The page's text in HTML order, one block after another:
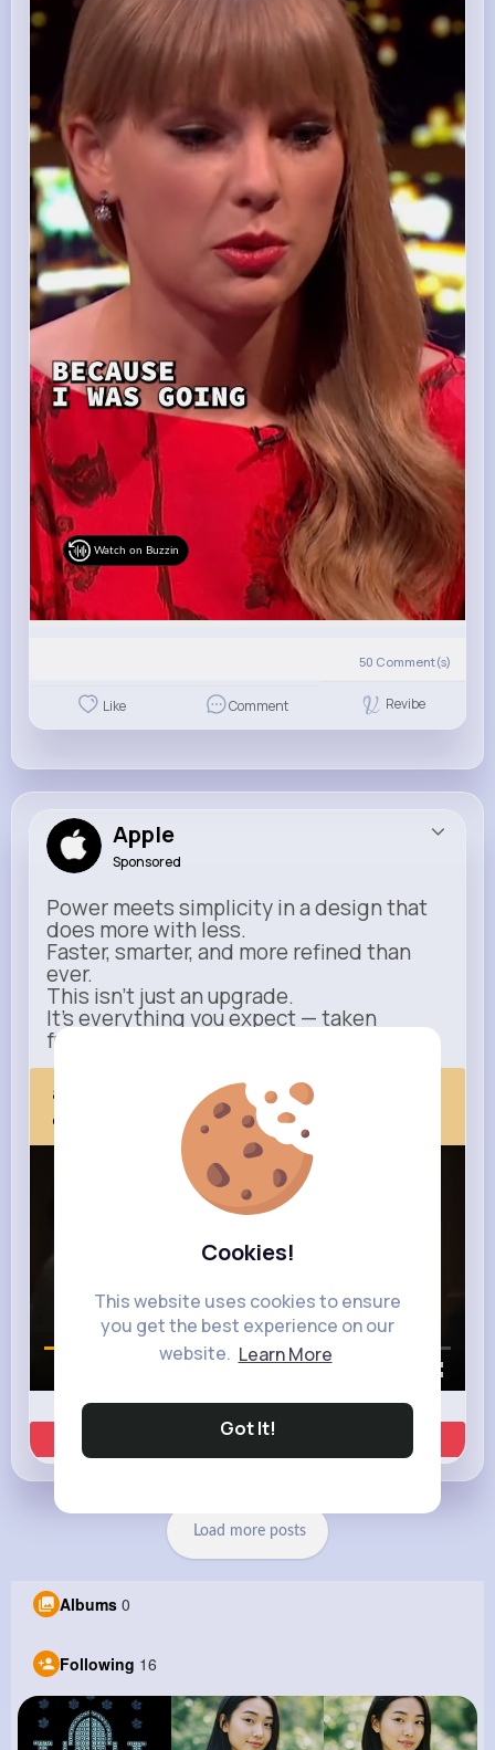
Cookies!
This website uses cookies to ensure
you get the best experience on our
website. Learn More
Got It!
Watch on Buzzin
50 Comment(s)
Like Comment Revibe
Apple
Sponsored
Power meets simplicity in a design that
does more with less.
Faster, smarter, and more refined than
ever.
This isn’t just an upgrade.
It’s everything you expect — taken
further.
apple.com
Next Comes Now
Learn more
Load more posts
Albums 0
Following 16